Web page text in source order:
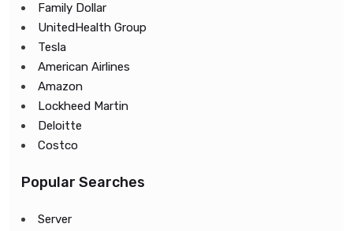
Family Dollar
UnitedHealth Group
Tesla
American Airlines
Amazon
Lockheed Martin
Deloitte
Costco
Popular Searches
Server